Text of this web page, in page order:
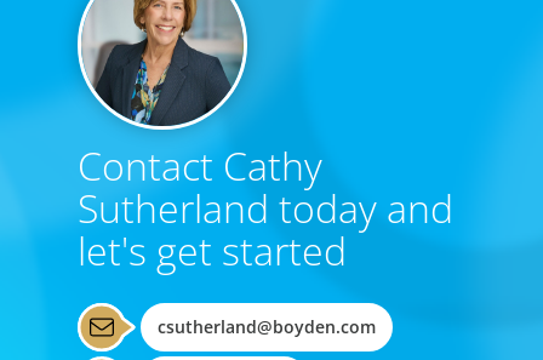
Contact Cathy
Sutherland today and
let's get started
csutherland@boyden.com